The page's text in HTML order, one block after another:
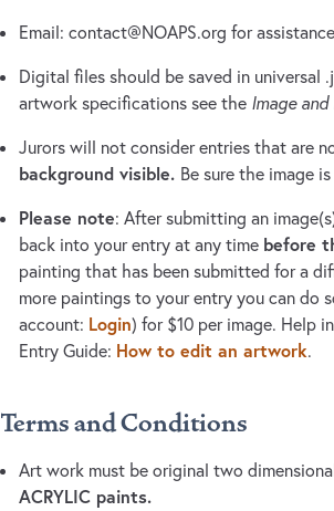
Email: contact@NOAPS.org for
Digital files should be saved in universal
artwork specifications see the Image
Jurors will not consider entries that are
background visible. Be sure the image
Please note: After submitting an
back into your entry at any time before
painting that has been submitted for a
more paintings to your entry you can do
account: Login) for $10 per image. Help
Entry Guide: How to edit an artwork.
Terms and Conditions
Art work must be original two
ACRYLIC paints.